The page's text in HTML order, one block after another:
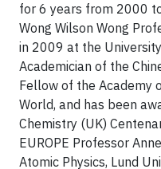
for 6 years from 2000
Wong Wilson Wong
in 2009 at the
Academician of the
Fellow of the Academy
World, and has been
Chemistry (UK)
EUROPE Professor
Atomic Physics, Lund